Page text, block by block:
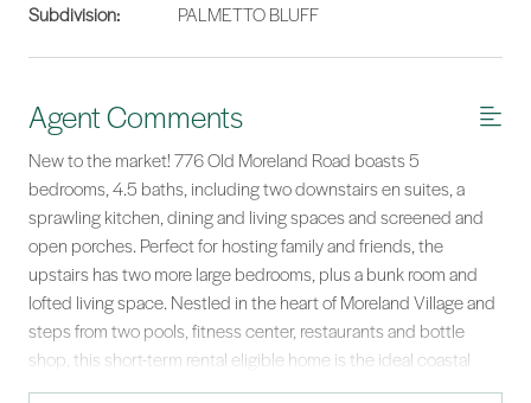
Subdivision:
PALMETTO BLUFF
Agent Comments
New to the market! 776 Old Moreland Road boasts 5
bedrooms, 4.5 baths, including two downstairs en suites, a
sprawling kitchen, dining and living spaces and screened and
open porches. Perfect for hosting family and friends, the
upstairs has two more large bedrooms, plus a bunk room and
lofted living space. Nestled in the heart of Moreland Village and
steps from two pools, fitness center, restaurants and bottle
shop, this short-term rental eligible home is the ideal coastal
getaway—close to the best Palmetto Bluff has to offer!